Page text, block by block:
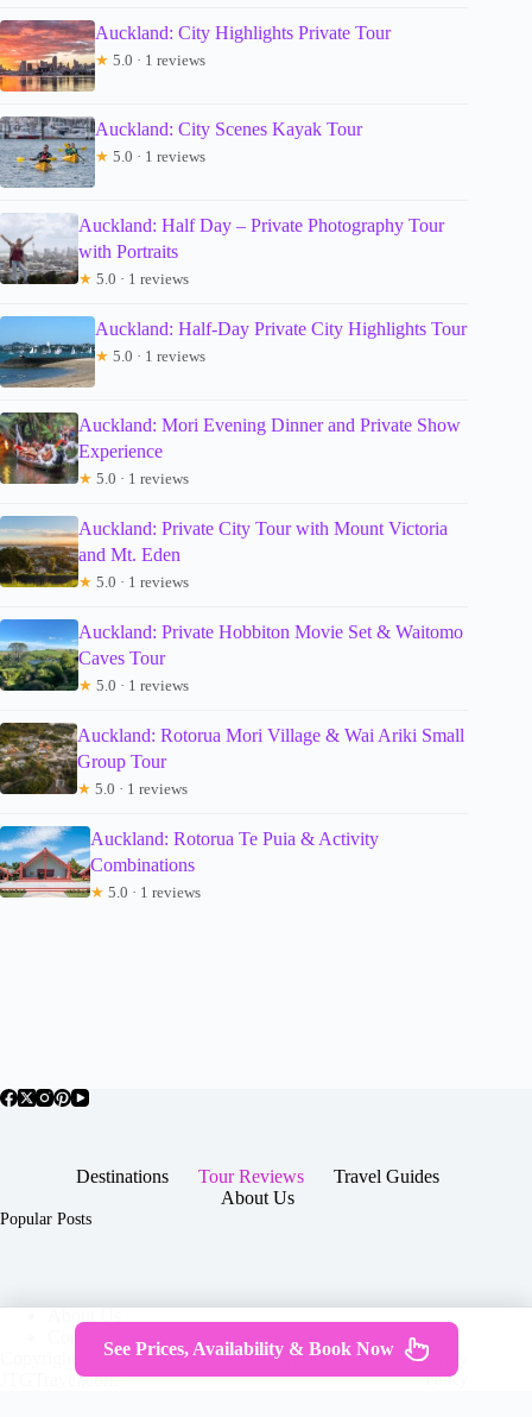
Auckland: City Highlights Private Tour
★ 5.0 · 1 reviews
Auckland: City Scenes Kayak Tour
★ 5.0 · 1 reviews
Auckland: Half Day – Private Photography Tour
with Portraits
★ 5.0 · 1 reviews
Auckland: Half-Day Private City Highlights Tour
★ 5.0 · 1 reviews
Auckland: Mori Evening Dinner and Private Show
Experience
★ 5.0 · 1 reviews
Auckland: Private City Tour with Mount Victoria
and Mt. Eden
★ 5.0 · 1 reviews
Auckland: Private Hobbiton Movie Set & Waitomo
Caves Tour
★ 5.0 · 1 reviews
Auckland: Rotorua Mori Village & Wai Ariki Small
Group Tour
★ 5.0 · 1 reviews
Auckland: Rotorua Te Puia & Activity
Combinations
★ 5.0 · 1 reviews
Destinations Tour Reviews
Travel Guides
About Us
Popular Posts
Contact
Copyright © 2026 -
JTGTravel.com
Terms & Services|Privacy
Policy
See Prices, Availability & Book Now